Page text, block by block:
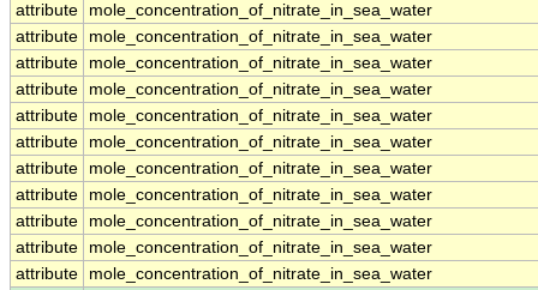
attribute
mole_concentration_of_nitrate_in_sea_water
attribute
mole_concentration_of_nitrate_in_sea_water
attribute
mole_concentration_of_nitrate_in_sea_water
attribute
mole_concentration_of_nitrate_in_sea_water
attribute
mole_concentration_of_nitrate_in_sea_water
attribute
mole_concentration_of_nitrate_in_sea_water
attribute
mole_concentration_of_nitrate_in_sea_water
attribute
mole_concentration_of_nitrate_in_sea_water
attribute
mole_concentration_of_nitrate_in_sea_water
attribute
mole_concentration_of_nitrate_in_sea_water
attribute
mole_concentration_of_nitrate_in_sea_water